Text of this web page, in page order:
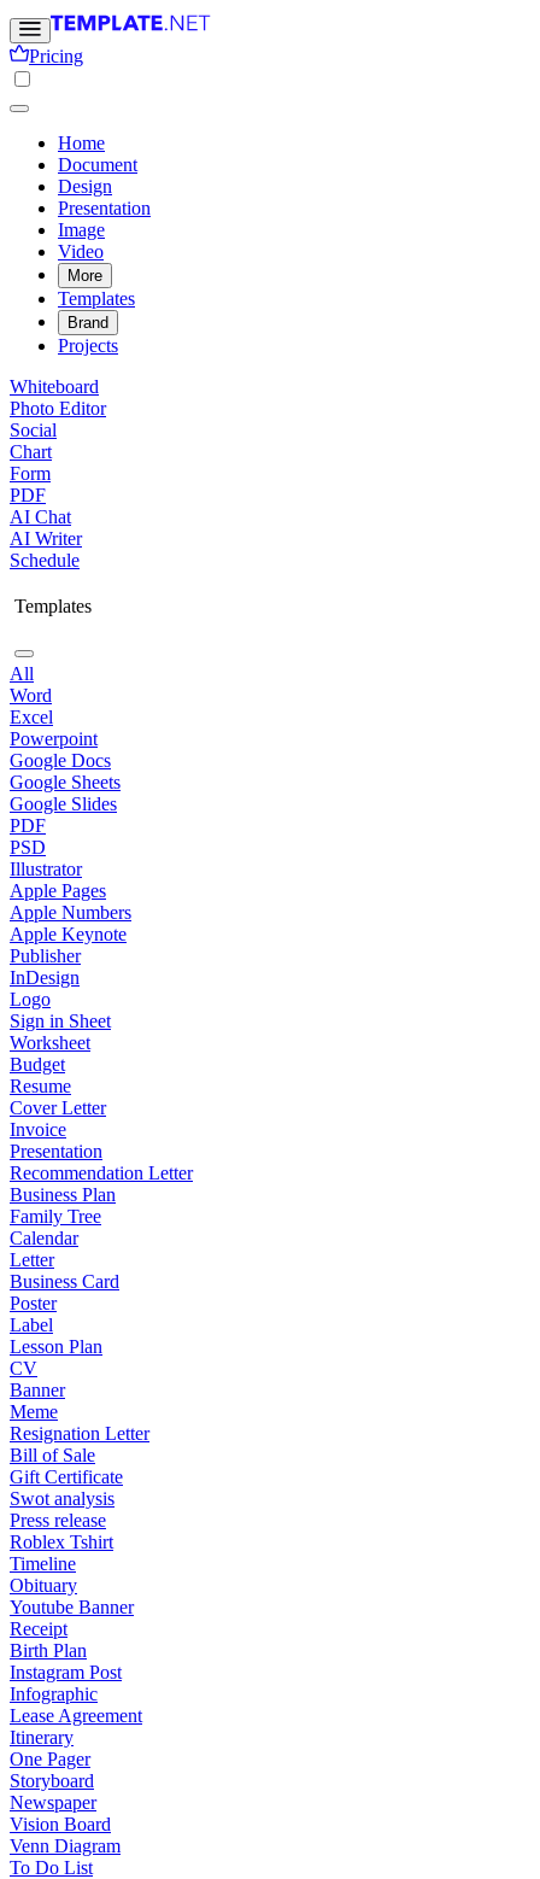
Pricing
Home
Document
Design
Presentation
Image
Video
More
Templates
Brand
Projects
Whiteboard
Photo Editor
Social
Chart
Form
PDF
AI Chat
AI Writer
Schedule
Templates
All
Word
Excel
Powerpoint
Google Docs
Google Sheets
Google Slides
PDF
PSD
Illustrator
Apple Pages
Apple Numbers
Apple Keynote
Publisher
InDesign
Logo
Sign in Sheet
Worksheet
Budget
Resume
Cover Letter
Invoice
Presentation
Recommendation Letter
Business Plan
Family Tree
Calendar
Letter
Business Card
Poster
Label
Lesson Plan
CV
Banner
Meme
Resignation Letter
Bill of Sale
Gift Certificate
Swot analysis
Press release
Roblex Tshirt
Timeline
Obituary
Youtube Banner
Receipt
Birth Plan
Instagram Post
Infographic
Lease Agreement
Itinerary
One Pager
Storyboard
Newspaper
Vision Board
Venn Diagram
To Do List